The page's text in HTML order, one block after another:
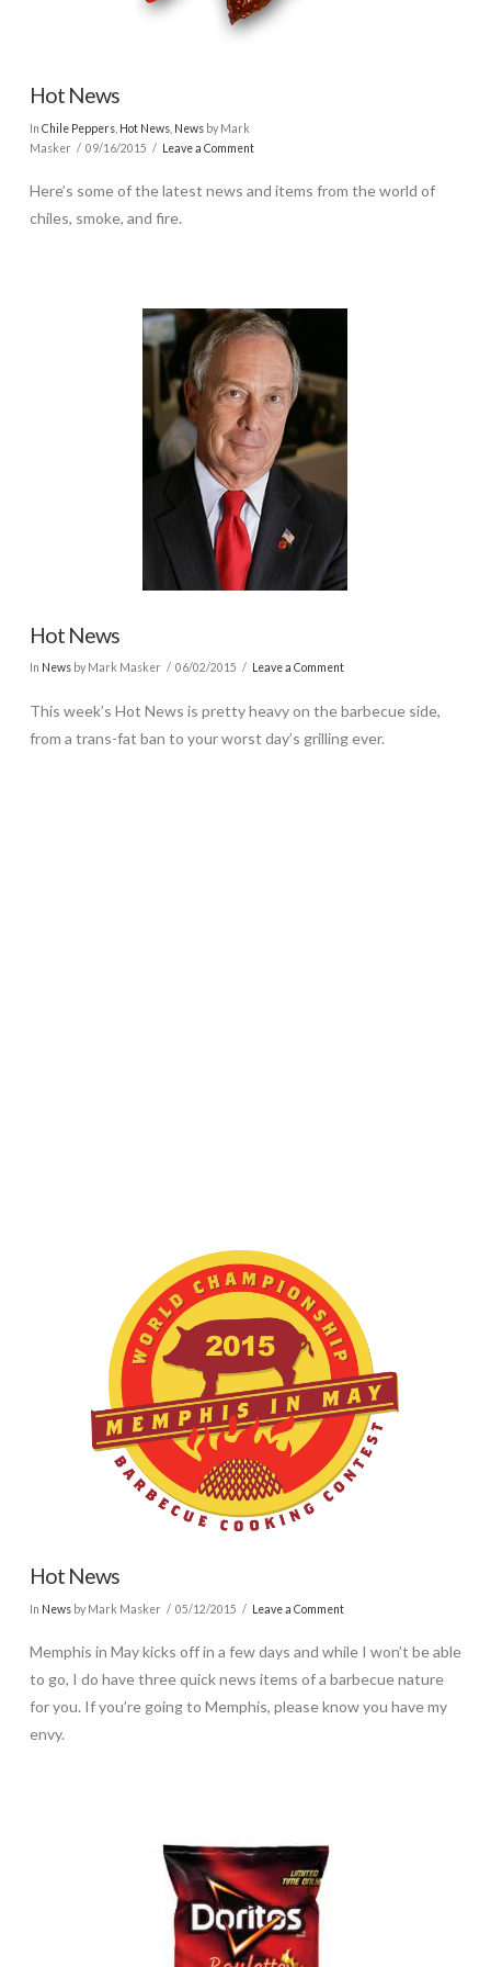
Hot News
In Chile Peppers, Hot News, Newsby Mark
Masker
09/16/2015 Leave a Comment
Here’s some of the latest news and items from the world of
chiles, smoke, and fire.
Hot News
In Newsby Mark Masker 06/02/2015 Leave a Comment
This week’s Hot News is pretty heavy on the barbecue side,
from a trans-fat ban to your worst day’s grilling ever.
Hot News
In Newsby Mark Masker 05/12/2015 Leave a Comment
Memphis in May kicks off in a few days and while I won’t be able
to go, I do have three quick news items of a barbecue nature
for you. If you’re going to Memphis, please know you have my
envy.